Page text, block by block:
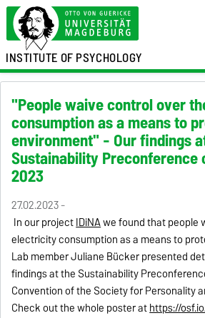
INSTITUTE OF PSYCHOLOGY
"People waive control over
consumption as a means to
environment" - Our findings
Sustainability Preconference
2023
27.02.2023 -
In our projectIDiNAwe found that people
electricity consumptionas a means to
Lab member Juliane Bücker presented
findings at the Sustainability
Conventionof the Society for Personality
Check out the whole poster athttps://